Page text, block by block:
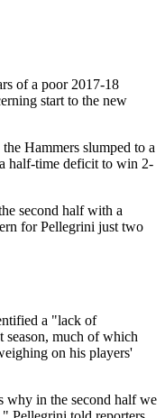
of a poor 2017-18
start to the new
Hammers slumped to a
half-time deficit to win 2-
second half with a
for Pellegrini just two
a "lack of
season, much of which
on his players'
why in the second half we